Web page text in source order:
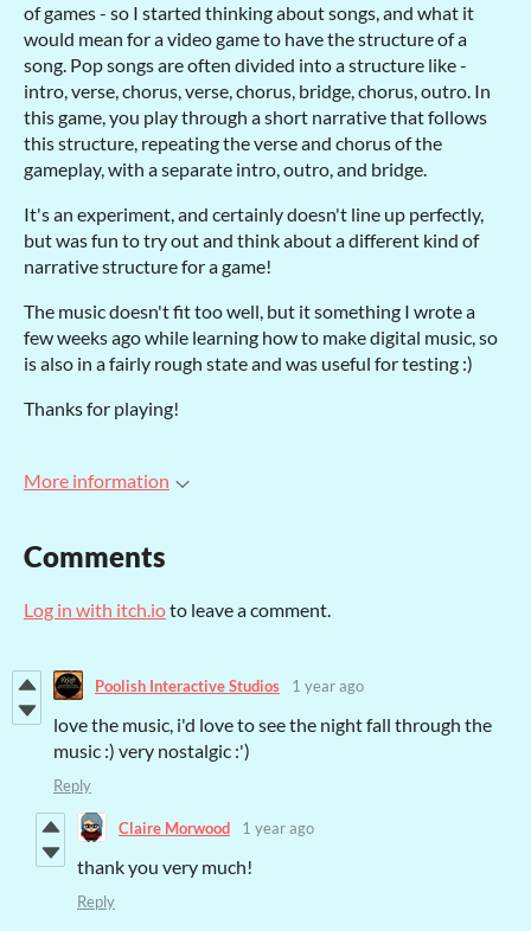
of games - so I started thinking about songs, and what it
would mean for a video game to have the structure of a
song. Pop songs are often divided into a structure like -
intro, verse, chorus, verse, chorus, bridge, chorus, outro. In
this game, you play through a short narrative that follows
this structure, repeating the verse and chorus of the
gameplay, with a separate intro, outro, and bridge.
It's an experiment, and certainly doesn't line up perfectly,
but was fun to try out and think about a different kind of
narrative structure for a game!
The music doesn't fit too well, but it something I wrote a
few weeks ago while learning how to make digital music, so
is also in a fairly rough state and was useful for testing :)
Thanks for playing!
More information
Comments
Log in with itch.ioto leave a comment.
Poolish Interactive Studios 1 year ago
love the music, i'd love to see the night fall through the
music :) very nostalgic :')
Reply
Claire Morwood 1 year ago
thank you very much!
Reply